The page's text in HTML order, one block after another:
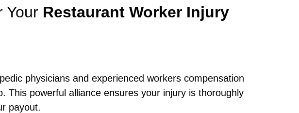
Your Restaurant Worker Injury
physicians and experienced workers compensation
This powerful alliance ensures your injury is thoroughly
payout.